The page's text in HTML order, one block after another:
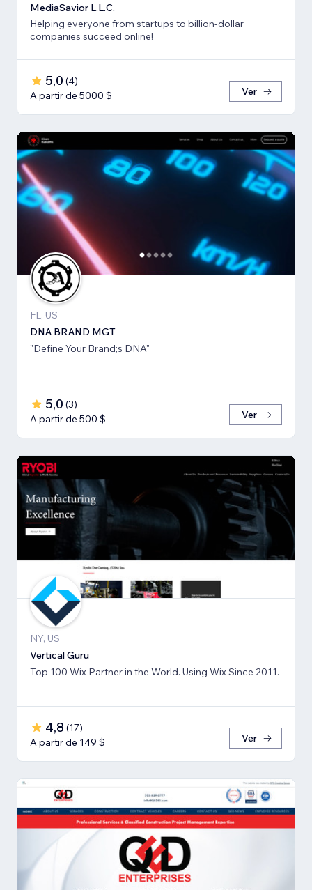
MediaSavior L.L.C.
Helping everyone from startups to billion-dollar
companies succeed online!
5,0 (4)
A partir de 5000 $
Ver
FL, US
DNA BRAND MGT
"Define Your Brand;s DNA"
5,0 (3)
A partir de 500 $
Ver
NY, US
Vertical Guru
Top 100 Wix Partner in the World. Using Wix Since 2011.
4,8 (17)
A partir de 149 $
Ver